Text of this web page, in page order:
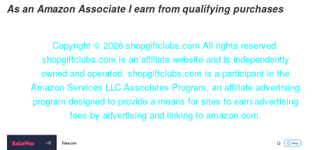
As an Amazon Associate I earn from qualifying purchases
Copyright © 2026 shopgiftclubs.com All rights reserved.
shopgiftclubs.com is an affiliate website and is independently
owned and operated. shopgiftclubs.com is a participant in the
Amazon Services LLC Associates Program, an affiliate advertising
program designed to provide a means for sites to earn advertising
fees by advertising and linking to amazon.com.